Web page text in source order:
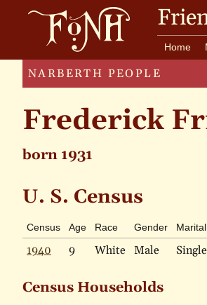
Home
NARBERTH PEOPLE
Frederick
born 1931
U. S. Census
Census Age Race Gender Marital
1940 9 White Male Single
Census Households